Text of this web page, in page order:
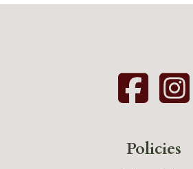
Policies